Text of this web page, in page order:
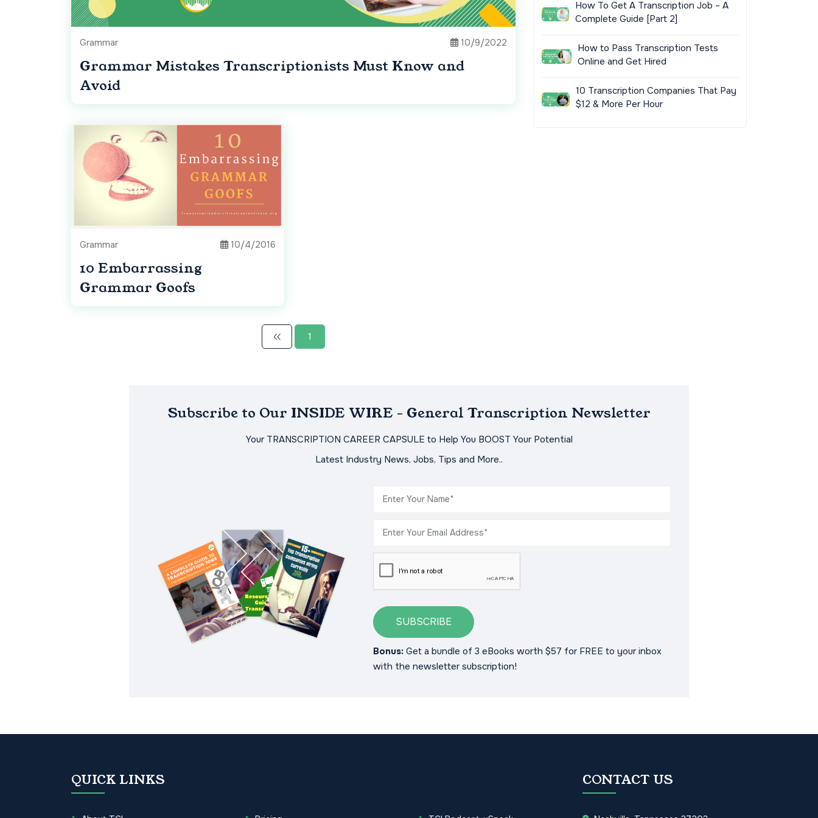
Grammar 10/9/2022
Grammar Mistakes Transcriptionists Must Know and
Avoid
Grammar 10/4/2016
10 Embarrassing
Grammar Goofs
1
How To Get A Transcription Job – A
Complete Guide [Part 2]
How to Pass Transcription Tests
Online and Get Hired
10 Transcription Companies That Pay
$12 & More Per Hour
Subscribe to Our INSIDE WIRE - General Transcription Newsletter
Your TRANSCRIPTION CAREER CAPSULE to Help You BOOST Your Potential
Latest Industry News, Jobs, Tips and More..
SUBSCRIBE
Bonus: Get a bundle of 3 eBooks worth $57 for FREE to your inbox
with the newsletter subscription!
QUICK LINKS CONTACT US